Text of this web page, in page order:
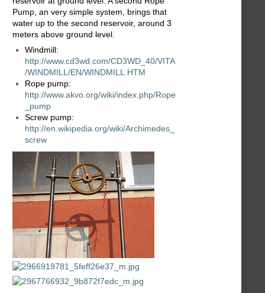
Pump, an very simple system, brings that
water up to the second reservoir, around 3
meters above ground level.
Windmill:
http://www.cd3wd.com/CD3WD_40/VITA
/WINDMILL/EN/WINDMILL.HTM
Rope pump:
http://www.akvo.org/wiki/index.php/Rope
_pump
Screw pump:
http://en.wikipedia.org/wiki/Archimedes_
screw